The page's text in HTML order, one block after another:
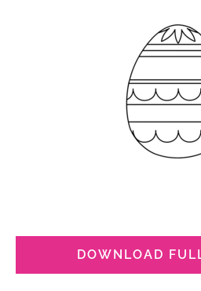
DOWNLOAD